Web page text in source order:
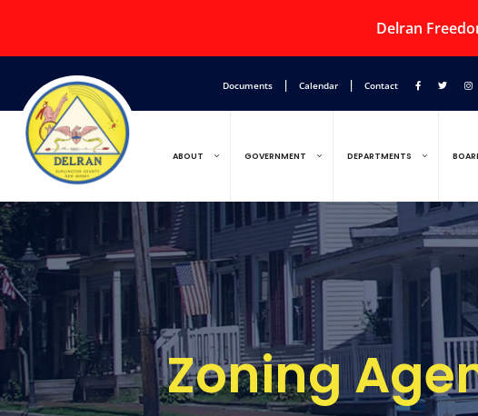
Delran
Documents | Calendar | Contact
ABOUT GOVERNMENT DEPARTMENTS
Zoning